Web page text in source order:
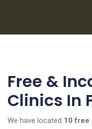
Free &
Clinics In
We have located 10 free